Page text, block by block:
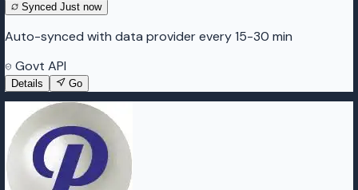
Synced Just now
Auto-synced with data provider every 15-30 min
Govt API
Details Go